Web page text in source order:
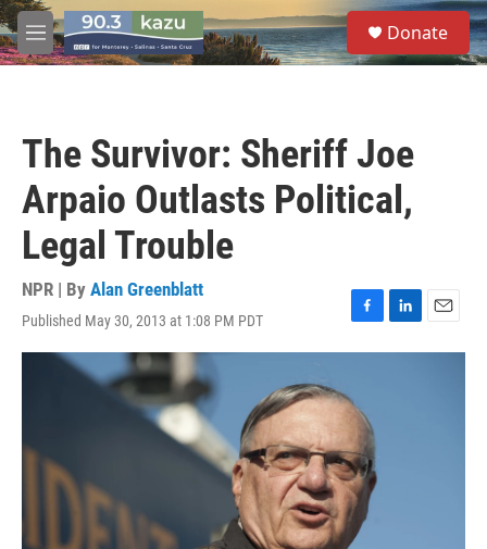
Skip to main content
M
e
S
e
a
Donate
The Survivor: Sheriff Joe
Arpaio Outlasts Political,
Legal Trouble
NPR | By Alan Greenblatt
Published May 30, 2013 at 1:08 PM PDT
F
a
b
o
k
L
i
E
m